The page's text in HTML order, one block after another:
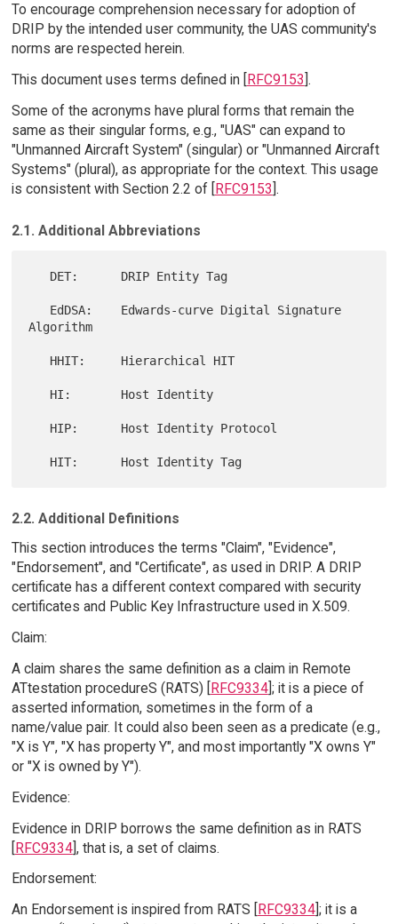
To encourage comprehension necessary for adoption of
DRIP by the intended user community, the UAS community's
norms are respected herein.
This document uses terms defined in [RFC9153].
Some of the acronyms have plural forms that remain the
same as their singular forms, e.g., "UAS" can expand to
"Unmanned Aircraft System" (singular) or "Unmanned Aircraft
Systems" (plural), as appropriate for the context. This usage
is consistent with Section 2.2 of [RFC9153].
2.1. Additional Abbreviations
Algorithm
2.2. Additional Definitions
This section introduces the terms "Claim", "Evidence",
"Endorsement", and "Certificate", as used in DRIP. A DRIP
certificate has a different context compared with security
certificates and Public Key Infrastructure used in X.509.
Claim:
A claim shares the same definition as a claim in Remote
ATtestation procedureS (RATS) [RFC9334]; it is a piece of
asserted information, sometimes in the form of a
name/value pair. It could also been seen as a predicate (e.g.,
"X is Y", "X has property Y", and most importantly "X owns Y"
or "X is owned by Y").
Evidence:
Evidence in DRIP borrows the same definition as in RATS
[RFC9334], that is, a set of claims.
Endorsement:
An Endorsement is inspired from RATS [
RFC9334]; it is a